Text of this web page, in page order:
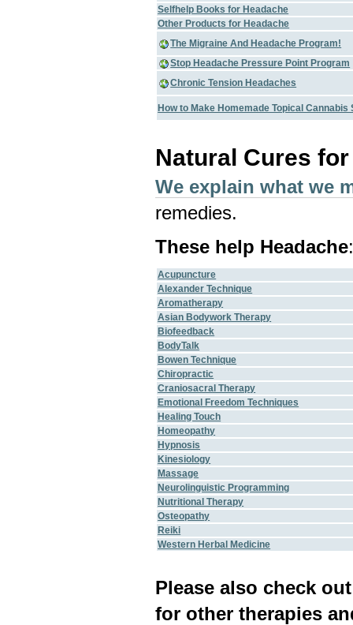
Selfhelp Books for Headache
Other Products for Headache
The Migraine And Headache Program!
Stop Headache Pressure Point Program
Chronic Tension Headaches
How to Make Homemade Topical Cannabis
Natural Cures
We explain what we
remedies.
These help Headache
Acupuncture
Alexander Technique
Aromatherapy
Asian Bodywork Therapy
Biofeedback
BodyTalk
Bowen Technique
Chiropractic
Craniosacral Therapy
Emotional Freedom Techniques
Healing Touch
Homeopathy
Hypnosis
Kinesiology
Massage
Neurolinguistic Programming
Nutritional Therapy
Osteopathy
Reiki
Western Herbal Medicine
Please also check
for other therapies